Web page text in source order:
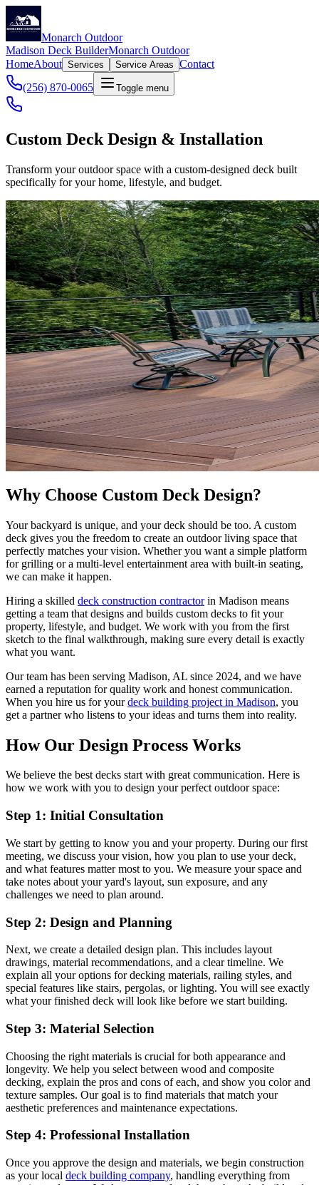
Monarch Outdoor
Madison Deck BuilderMonarch Outdoor
HomeAbout Services Service Areas Contact
(256) 870-0065
Toggle menu
Custom Deck Design & Installation
Transform your outdoor space with a custom-designed deck built
specifically for your home, lifestyle, and budget.
Why Choose Custom Deck Design?
Your backyard is unique, and your deck should be too. A custom
deck gives you the freedom to create an outdoor living space that
perfectly matches your vision. Whether you want a simple platform
for grilling or a multi-level entertainment area with built-in seating,
we can make it happen.
Hiring a skilled deck construction contractorin Madison means
getting a team that designs and builds custom decks to fit your
property, lifestyle, and budget. We work with you from the first
sketch to the final walkthrough, making sure every detail is exactly
what you want.
Our team has been serving Madison, AL since 2024, and we have
earned a reputation for quality work and honest communication.
When you hire us for yourdeck building project in Madison, you
get a partner who listens to your ideas and turns them into reality.
How Our Design Process Works
We believe the best decks start with great communication. Here is
how we work with you to design your perfect outdoor space:
Step 1: Initial Consultation
We start by getting to know you and your property. During our first
meeting, we discuss your vision, how you plan to use your deck,
and what features matter most to you. We measure your space and
take notes about your yard's layout, sun exposure, and any
challenges we need to plan around.
Step 2: Design and Planning
Next, we create a detailed design plan. This includes layout
drawings, material recommendations, and a clear timeline. We
explain all your options for decking materials, railing styles, and
special features like stairs, pergolas, or lighting. You will see exactly
what your finished deck will look like before we start building.
Step 3: Material Selection
Choosing the right materials is crucial for both appearance and
longevity. We help you select between wood and composite
decking, explain the pros and cons of each, and show you color and
texture samples. Our goal is to find materials that match your
aesthetic preferences and maintenance expectations.
Step 4: Professional Installation
Once you approve the design and materials, we begin construction
as your local deck building company, handling everything from